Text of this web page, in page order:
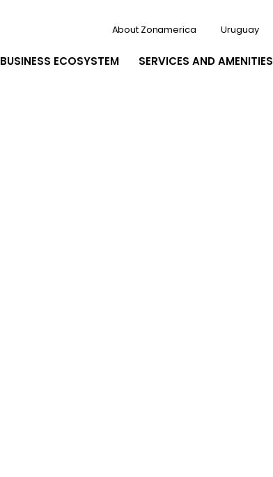
BUSINESS ECOSYSTEM SERVICES AND AMENITIES
About Zonamerica Uruguay